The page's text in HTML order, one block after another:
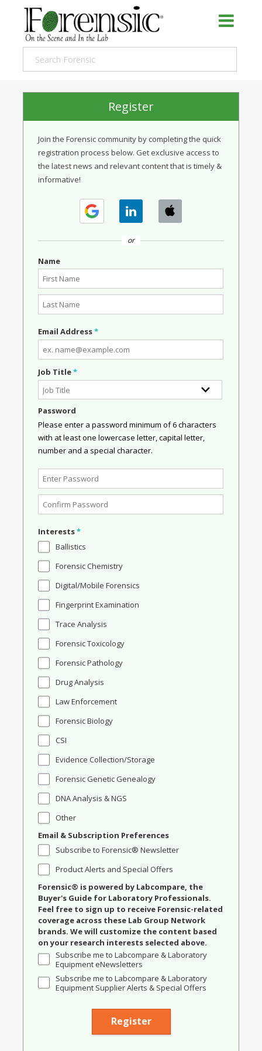
Register
Join the Forensic community by completing the quick
registration process below. Get exclusive access to
the latest news and relevant content that is timely &
informative!
or
Name
Email Address*
Job Title*
Password
Please enter a password minimum of 6 characters
with at least one lowercase letter, capital letter,
number and a special character.
Interests*
Ballistics
Forensic Chemistry
Digital/Mobile Forensics
Fingerprint Examination
Trace Analysis
Forensic Toxicology
Forensic Pathology
Drug Analysis
Law Enforcement
Forensic Biology
CSI
Evidence Collection/Storage
Forensic Genetic Genealogy
DNA Analysis & NGS
Other
Email & Subscription Preferences
Subscribe to Forensic® Newsletter
Product Alerts and Special Offers
Forensic® is powered by Labcompare, the
Buyer's Guide for Laboratory Professionals.
Feel free to sign up to receive Forensic-related
coverage across these Lab Group Network
brands. We will customize the content based
on your research interests selected above.
Subscribe me to Labcompare & Laboratory
Equipment eNewsletters
Subscribe me to Labcompare & Laboratory
Equipment Supplier Alerts & Special Offers